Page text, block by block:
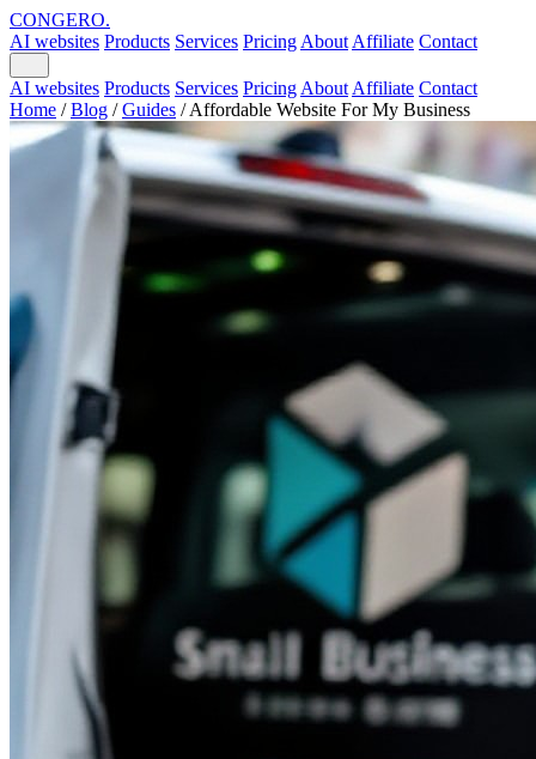
CONGERO.
AI websites Products Services Pricing About Affiliate Contact
AI websites Products Services Pricing About Affiliate Contact
Home / Blog / Guides / Affordable Website For My Business